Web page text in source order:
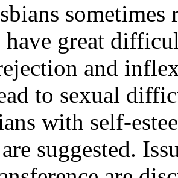
great
and
to sexual
with self-
suggested.